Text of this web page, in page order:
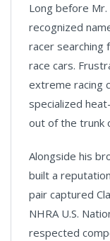
Long before
recognized
racer searching
race cars.
extreme racing
specialized
out of the trunk
Alongside his
built a
pair captured
NHRA U.S.
respected